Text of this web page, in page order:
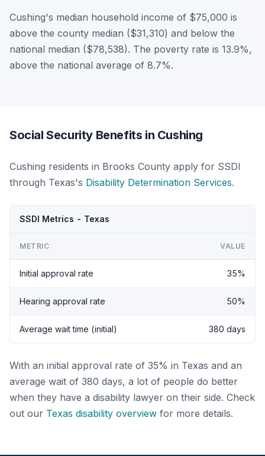
Cushing's median household income of $75,000 is
above the county median ($31,310) and below the
national median ($78,538). The poverty rate is 13.9%,
above the national average of 8.7%.
Social Security Benefits in Cushing
Cushing residents in Brooks County apply for SSDI
through Texas's Disability Determination Services.
SSDI Metrics - Texas
METRIC VALUE
Initial approval rate 35%
Hearing approval rate 50%
Average wait time (initial) 380 days
With an initial approval rate of 35% in Texas and an
average wait of 380 days, a lot of people do better
when they have a disability lawyer on their side. Check
out our Texas disability overview for more details.